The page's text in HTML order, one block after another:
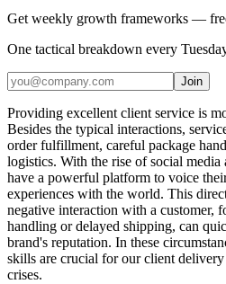
Get weekly growth frameworks —
One tactical breakdown every
Join
Providing excellent client service is
Besides the typical interactions,
order fulfillment, careful package
logistics. With the rise of social
have a powerful platform to voice
experiences with the world. This
negative interaction with a customer,
handling or delayed shipping, can
brand's reputation. In these
skills are crucial for our client
crises.